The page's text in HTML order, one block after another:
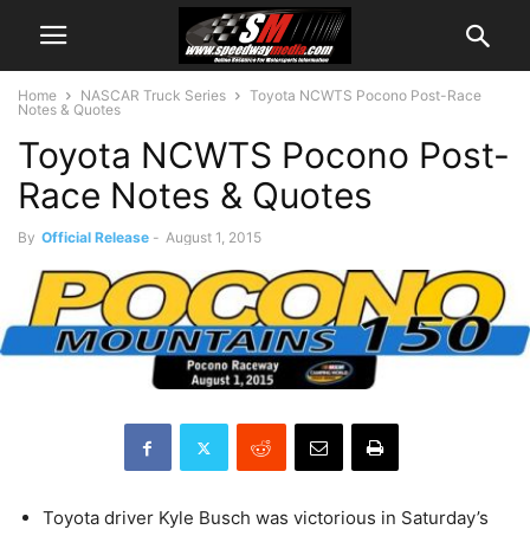
Home NASCAR Truck Series
Toyota NCWTS Pocono Post-Race
Notes & Quotes
Toyota NCWTS Pocono Post-
Race Notes & Quotes
By Official Release - August 1, 2015
Toyota driver Kyle Busch was victorious in Saturday’s